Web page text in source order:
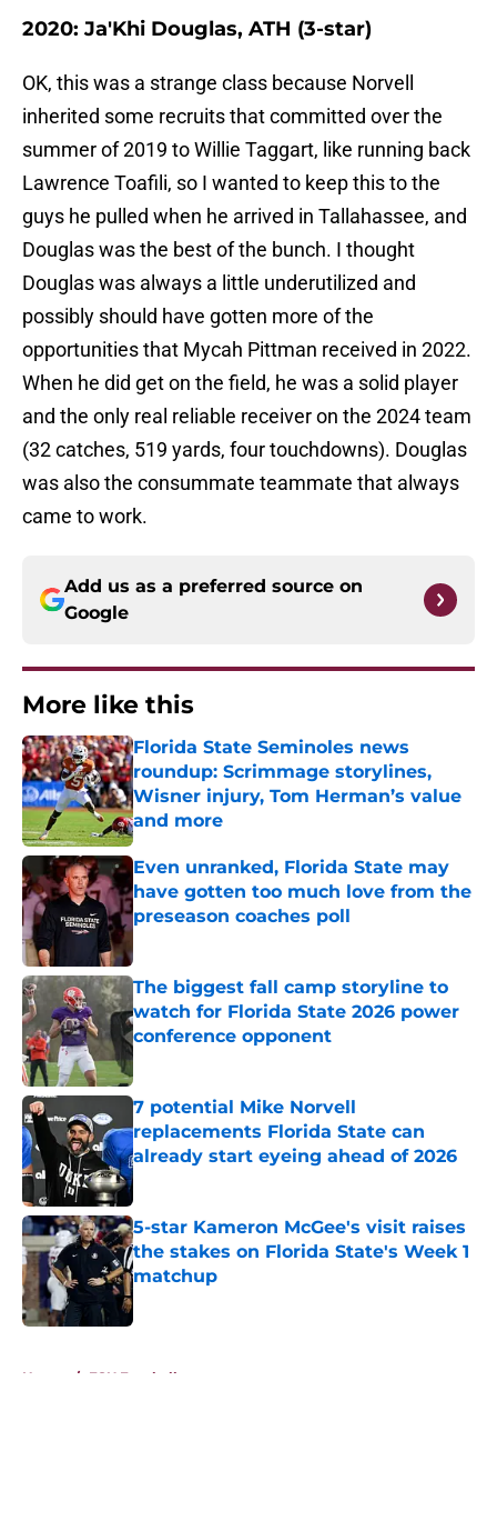
2020: Ja'Khi Douglas, ATH (3-star)
OK, this was a strange class because Norvell
inherited some recruits that committed over the
summer of 2019 to Willie Taggart, like running back
Lawrence Toafili, so I wanted to keep this to the
guys he pulled when he arrived in Tallahassee, and
Douglas was the best of the bunch. I thought
Douglas was always a little underutilized and
possibly should have gotten more of the
opportunities that Mycah Pittman received in 2022.
When he did get on the field, he was a solid player
and the only real reliable receiver on the 2024 team
(32 catches, 519 yards, four touchdowns). Douglas
was also the consummate teammate that always
came to work.
Add us as a preferred source on
Google
More like this
Florida State Seminoles news
roundup: Scrimmage storylines,
Wisner injury, Tom Herman’s value
and more
Published by on Invalid Date
Even unranked, Florida State may
have gotten too much love from the
preseason coaches poll
The biggest fall camp storyline to
watch for Florida State 2026 power
conference opponent
Published by on Invalid Date
7 potential Mike Norvell
replacements Florida State can
already start eyeing ahead of 2026
Published by on Invalid Date
5-star Kameron McGee's visit raises
the stakes on Florida State's Week 1
matchup
Home / FSU Football